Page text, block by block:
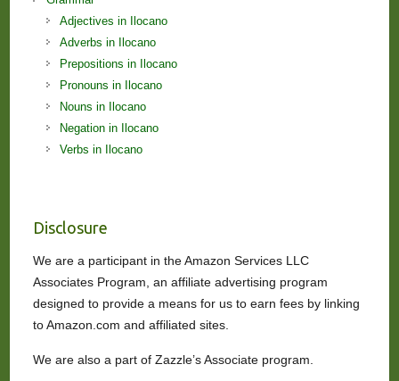
Adjectives in Ilocano
Adverbs in Ilocano
Prepositions in Ilocano
Pronouns in Ilocano
Nouns in Ilocano
Negation in Ilocano
Verbs in Ilocano
Disclosure
We are a participant in the Amazon Services LLC
Associates Program, an affiliate advertising program
designed to provide a means for us to earn fees by linking
to Amazon.com and affiliated sites.
We are also a part of Zazzle’s Associate program.